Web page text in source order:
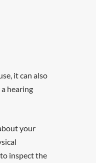
it can also
hearing
your
inspect the